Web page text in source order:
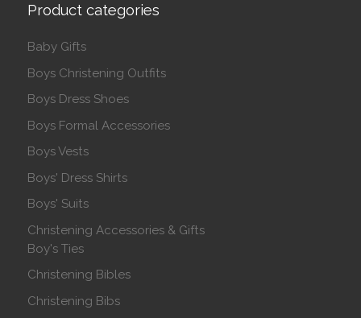
Product categories
Baby Gifts
Boys Christening Outfits
Boys Dress Shoes
Boys Formal Accessories
Boys Vests
Boys' Dress Shirts
Boys' Suits
Christening Accessories & Gifts
Boy's Ties
Christening Bibles
Christening Bibs